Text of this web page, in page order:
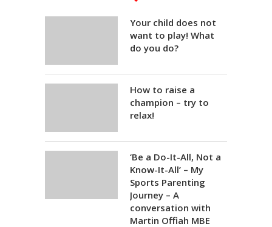
Your child does not
want to play! What
do you do?
How to raise a
champion – try to
relax!
‘Be a Do-It-All, Not a
Know-It-All’ – My
Sports Parenting
Journey – A
conversation with
Martin Offiah MBE